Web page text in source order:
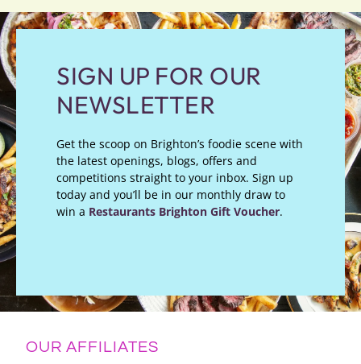
SIGN UP FOR OUR
NEWSLETTER
Get the scoop on Brighton’s foodie scene with
the latest openings, blogs, offers and
competitions straight to your inbox. Sign up
today and you’ll be in our monthly draw to
win a Restaurants Brighton Gift Voucher.
OUR AFFILIATES